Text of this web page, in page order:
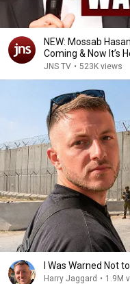
NEW: Mossab
Coming & Now It’s
JNS TV • 523K views
I Was Warned Not
Harry Jaggard • 1.9M